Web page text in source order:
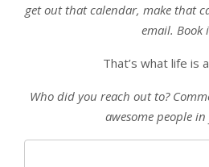
get out that calendar, make that
email. Book
That’s what life is
Who did you reach out to?
awesome people